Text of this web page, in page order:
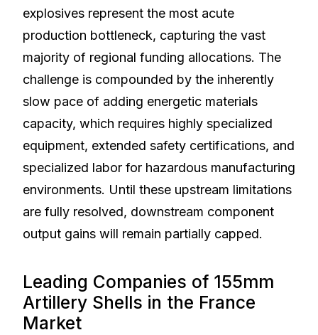
explosives represent the most acute
production bottleneck, capturing the vast
majority of regional funding allocations. The
challenge is compounded by the inherently
slow pace of adding energetic materials
capacity, which requires highly specialized
equipment, extended safety certifications, and
specialized labor for hazardous manufacturing
environments. Until these upstream limitations
are fully resolved, downstream component
output gains will remain partially capped.
Leading Companies of 155mm
Artillery Shells in the France
Market